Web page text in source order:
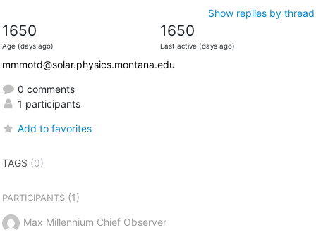
Show replies by thread
1650
Age (days ago)
1650
Last active (days ago)
mmmotd@solar.physics.montana.edu
0 comments
1 participants
Add to favorites
TAGS (0)
PARTICIPANTS(1)
Max Millennium Chief Observer